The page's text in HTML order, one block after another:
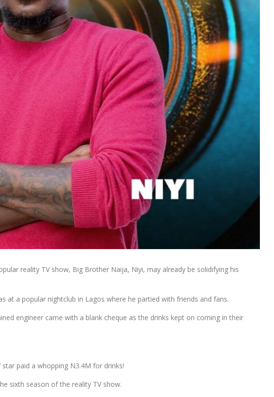
reality TV show, Big Brother Naija, Niyi, may already be solidifying his
at a popular nightclub in Lagos where he partied with friends and fans.
engineer came with a blank cheque as the drinks kept on coming in their
paid a whopping N3.4M for drinks!
sixth season of the reality TV show.